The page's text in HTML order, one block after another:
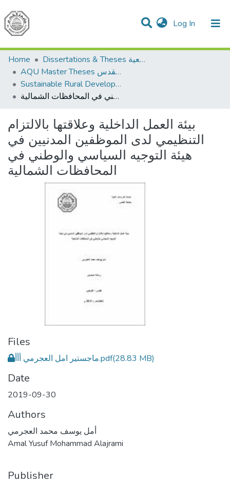
Log In (current)
Communities & Collections
All of DSpace
Home
Dissertations & Theses الرسائل الجامعية
AQU Master Theses الرسائل الجامعية الخاصة بجامعة القدس
Sustainable Rural Development التنمية الريفية المستدامة
بيئة العمل الداخلية وعلاقتها بالالتزام التنظيمي لدى الموظفين المدنيين في هيئة التوجيه السياسي والوطني في المحافظات الشمالية
بيئة العمل الداخلية وعلاقتها بالالتزام
التنظيمي لدى الموظفين المدنيين في
هيئة التوجيه السياسي والوطني في
المحافظات الشمالية
Files
ماجستير امل العجرمي أأأ.pdf(28.83 MB)
Date
2019-09-30
Authors
أمل يوسف محمد العجرمي
Amal Yusuf Mohammad Alajrami
Publisher